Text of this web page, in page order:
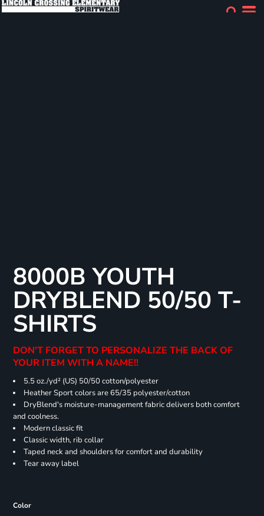
8000B YOUTH
DRYBLEND 50/50 T-
SHIRTS
DON'T FORGET TO PERSONALIZE THE BACK OF
YOUR ITEM WITH A NAME!!
5.5 oz./yd² (US) 50/50 cotton/polyester
Heather Sport colors are 65/35 polyester/cotton
DryBlend's moisture-management fabric delivers both comfort
and coolness.
Modern classic fit
Classic width, rib collar
Taped neck and shoulders for comfort and durability
Tear away label
Color